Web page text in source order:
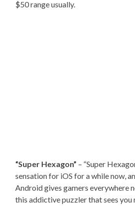
$50 range usually.
“Super Hexagon” – “Super
sensation for iOS for a while now,
Android gives gamers everywhere
this addictive puzzler that sees you